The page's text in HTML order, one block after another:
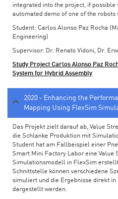
integrated into the project, if
automated demo of one of the robots
Student: Carlos Alonso Paz Rocha
Engineering)
Supervisor: Dr. Renato Vidoni, Dr.
Study Project Carlos Alonso Paz
System for Hybrid Assembly
2020 - Enhancing the
Mapping Using FlexSim
Das Projekt zielt darauf ab, Value
die Schlanke Produktion mit
Student hat am Fallbeispiel einer
Smart Mini Factory Labor eine Value
Simulationsmodell in FlexSim
Schnittstelle können verschiedene
simuliert und die Ergebnisse direkt in
dargestellt werden.